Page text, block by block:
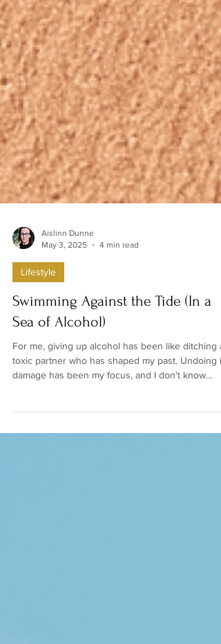
Aislinn Dunne
May 3, 2025
Lifestyle
Swimming Against the Tide (In a
Sea of Alcohol)
For me, giving up alcohol has been like ditching a
removed alcohol from my life (or both), but I've